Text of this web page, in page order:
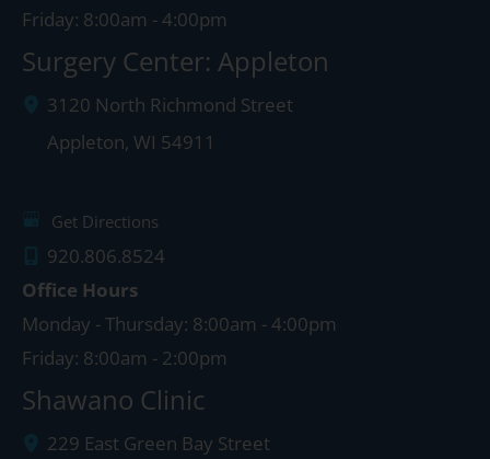
Friday: 8:00am - 4:00pm
Surgery Center: Appleton
3120 North Richmond Street
Appleton, WI 54911
Get Directions
920.806.8524
Office Hours
Monday - Thursday: 8:00am - 4:00pm
Friday: 8:00am - 2:00pm
Shawano Clinic
229 East Green Bay Street